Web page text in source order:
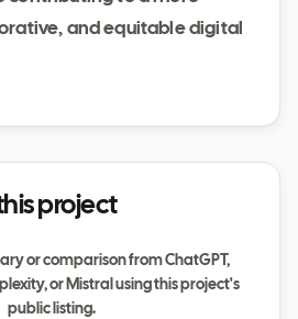
and equitable digital
project
or comparison from ChatGPT,
or Mistral using this project's
public listing.